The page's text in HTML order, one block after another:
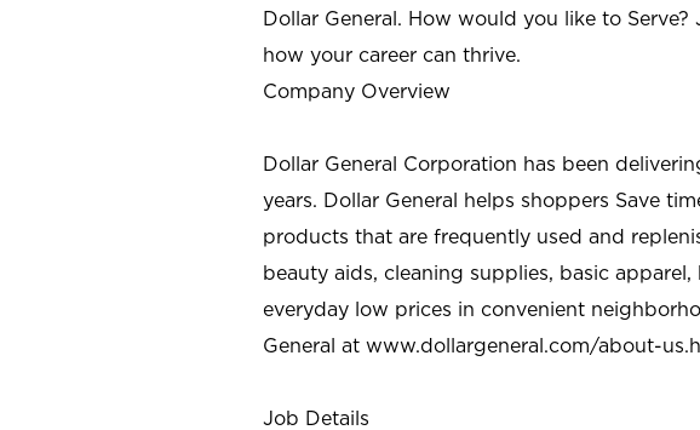
Dollar General. How would you like to
how your career can thrive.
Company Overview
Dollar General Corporation has been
years. Dollar General helps shoppers Save
products that are frequently used and
beauty aids, cleaning supplies, basic
everyday low prices in convenient
General at www.dollargeneral.com/about-
Job Details